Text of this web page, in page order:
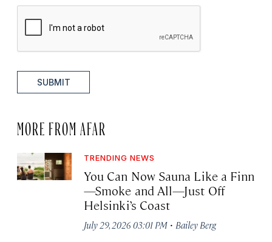
SUBMIT
MORE FROM AFAR
TRENDING NEWS
You Can Now Sauna Like a Finn
—Smoke and All—Just Off
Helsinki’s Coast
July 29, 2026 03:01 PM · Bailey Berg